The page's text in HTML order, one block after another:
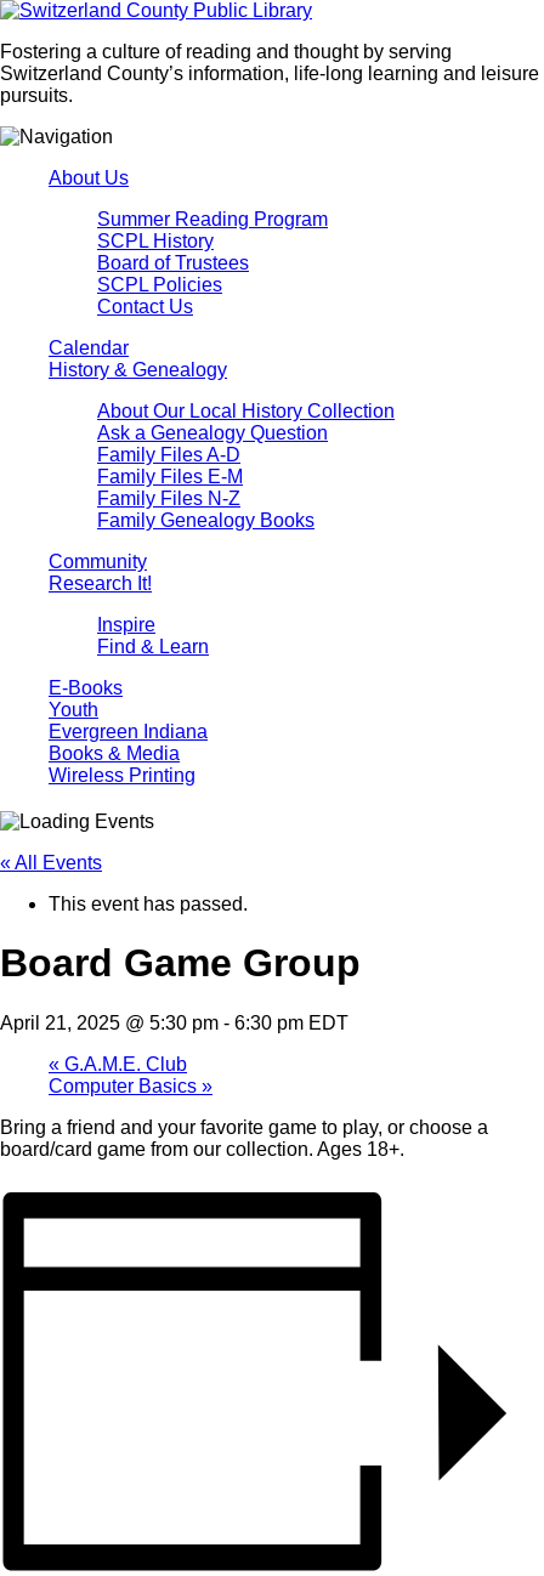
Fostering a culture of reading and thought by serving
Switzerland County’s information, life-long learning and leisure
pursuits.
About Us
Summer Reading Program
SCPL History
Board of Trustees
SCPL Policies
Contact Us
Calendar
History & Genealogy
About Our Local History Collection
Ask a Genealogy Question
Family Files A-D
Family Files E-M
Family Files N-Z
Family Genealogy Books
Community
Research It!
Inspire
Find & Learn
E-Books
Youth
Evergreen Indiana
Books & Media
Wireless Printing
« All Events
This event has passed.
Board Game Group
April 21, 2025 @ 5:30 pm - 6:30 pm EDT
« G.A.M.E. Club
Computer Basics »
Bring a friend and your favorite game to play, or choose a
board/card game from our collection. Ages 18+.